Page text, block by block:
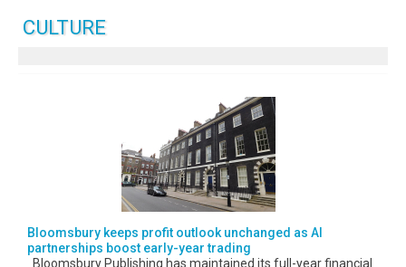
CULTURE
Bloomsbury keeps profit outlook unchanged as AI
partnerships boost early-year trading
Bloomsbury Publishing has maintained its full-year financial